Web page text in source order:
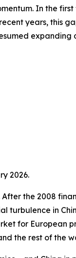
In the
years, this
expanding
2026.
the 2008
turbulence in
for European
the rest of the